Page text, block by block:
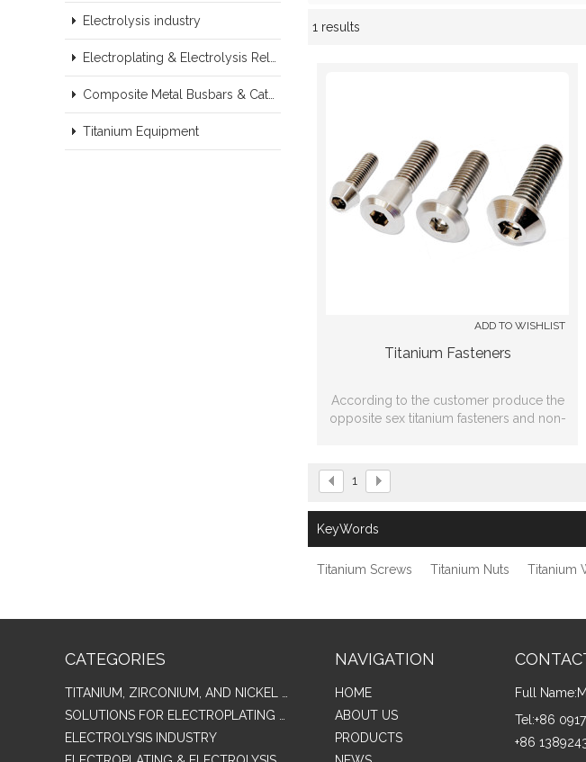
Electrolysis industry
Titanium Equipment
1 results
ADD TO WISHLIST
Titanium Fasteners
According to the customer produce the
opposite sex titanium fasteners and non-
1
KeyWords
Titanium Screws Titanium Nuts Titanium
CATEGORIES
ELECTROLYSIS INDUSTRY
NAVIGATION
HOME
ABOUT US
PRODUCTS
Full Name:
Tel:+86
+86